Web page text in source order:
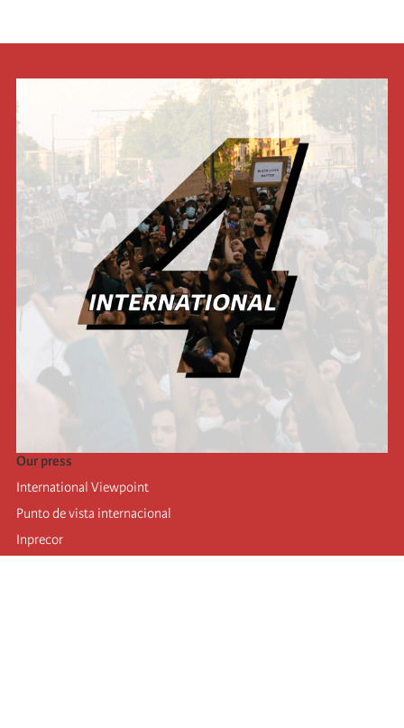
Our press
International Viewpoint
Punto de vista internacional
Inprecor